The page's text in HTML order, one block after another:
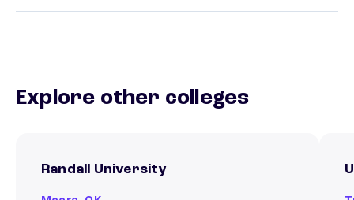
Explore other colleges
Randall University